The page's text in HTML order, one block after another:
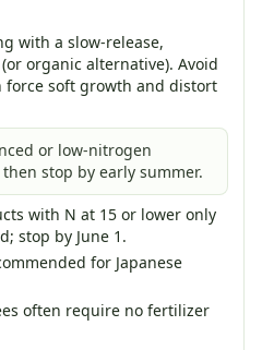
with a slow-release,
organic alternative). Avoid
force soft growth and distort
or low-nitrogen
stop by early summer.
with N at 15 or lower only
stop by June 1.
for Japanese
often require no fertilizer